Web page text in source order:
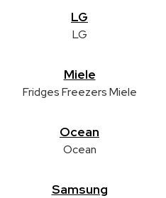
LG
LG
Miele
Fridges Freezers Miele
Ocean
Ocean
Samsung